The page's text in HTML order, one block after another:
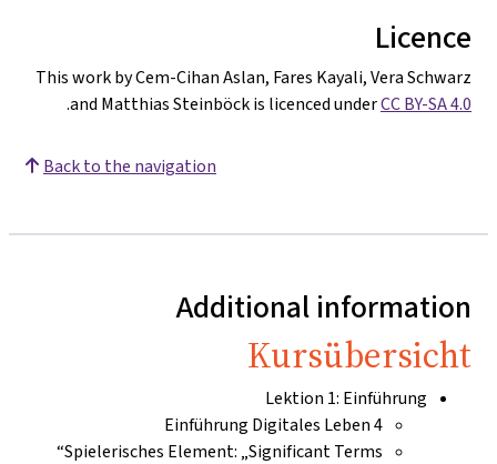
This work by Cem-Cihan Aslan, Fares Kayali, Vera
and Matthias Steinböck is licenced underCC BY-SA
Back to the navigation
Additional
Lektion 1: Einführung
Einführung Digitales Leben 4
Spielerisches Element: „Significant Terms“